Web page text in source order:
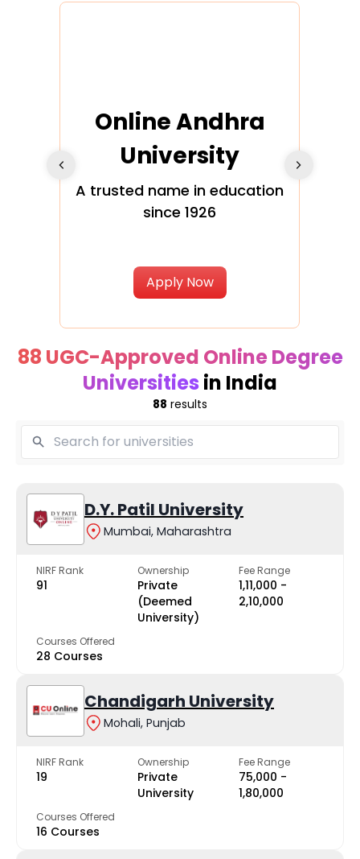
Slide 3 of 6
Online Andhra
University
A trusted name in education
since 1926
Apply Now
88 UGC-Approved Online Degree
Universities in India
88 results
D.Y. Patil University
Mumbai, Maharashtra
NIRF Rank
91
Ownership
Private
(Deemed
University)
Fee Range
₹1,11,000 -
₹2,10,000
Courses Offered
28 Courses
Chandigarh University
Mohali, Punjab
NIRF Rank
19
Ownership
Private
University
Fee Range
₹75,000 -
₹1,80,000
Courses Offered
16 Courses